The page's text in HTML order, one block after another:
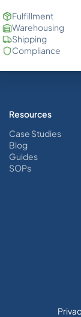
Fulfillment
Warehousing
Shipping
Compliance
Resources
Case Studies
Blog
Guides
SOPs